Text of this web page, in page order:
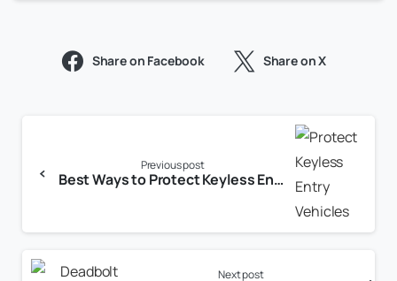
Share on Facebook Share on X
Previous post
Best Ways to Protect Keyless Entry Vehicles and Prevent Relay Attacks Before Thieves Strike
Next post